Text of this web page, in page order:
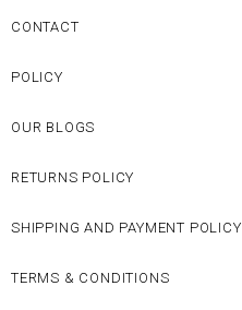
CONTACT
POLICY
OUR BLOGS
RETURNS POLICY
SHIPPING AND PAYMENT POLICY
TERMS & CONDITIONS